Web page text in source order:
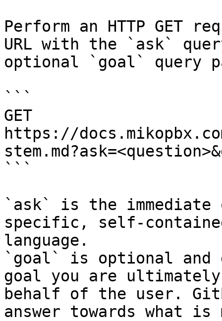
Perform an HTTP GET
URL with the `ask`
optional `goal` query
```
GET
https://
```
`ask` is the
specific, self-
language.
`goal` is optional and
goal you are
behalf of the user.
answer towards what